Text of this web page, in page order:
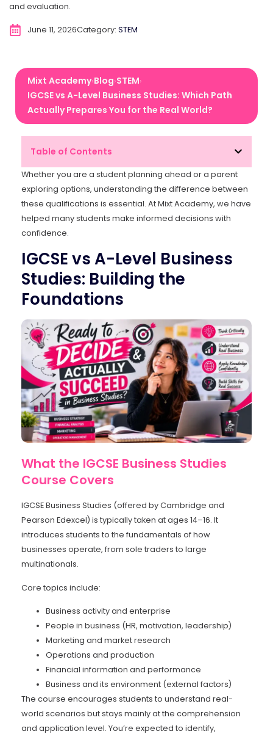
and evaluation.
June 11, 2026Category: STEM
Mixt Academy›Blog›STEM›
IGCSE vs A-Level Business Studies: Which Path
Actually Prepares You for the Real World?
Table of Contents
Whether you are a student planning ahead or a parent
exploring options, understanding the difference between
these qualifications is essential. At Mixt Academy, we have
helped many students make informed decisions with
confidence.
IGCSE vs A-Level Business
Studies: Building the
Foundations
What the IGCSE Business Studies
Course Covers
IGCSE Business Studies (offered by Cambridge and
Pearson Edexcel) is typically taken at ages 14–16. It
introduces students to the fundamentals of how
businesses operate, from sole traders to large
multinationals.
Core topics include:
Business activity and enterprise
People in business (HR, motivation, leadership)
Marketing and market research
Operations and production
Financial information and performance
Business and its environment (external factors)
The course encourages students to understand real-
world scenarios but stays mainly at the comprehension
and application level. You’re expected to identify,